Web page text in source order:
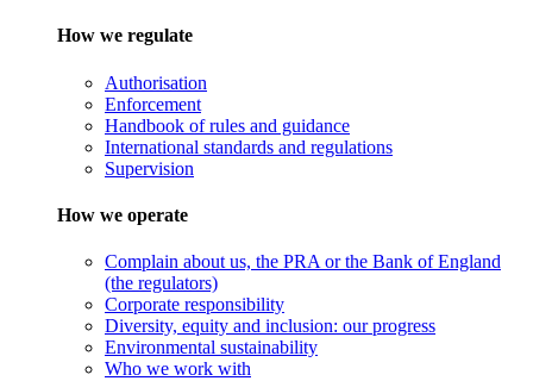
How we regulate
Authorisation
Enforcement
Handbook of rules and guidance
International standards and regulations
Supervision
How we operate
Complain about us, the PRA or the Bank of England
(the regulators)
Corporate responsibility
Diversity, equity and inclusion: our progress
Environmental sustainability
Who we work with